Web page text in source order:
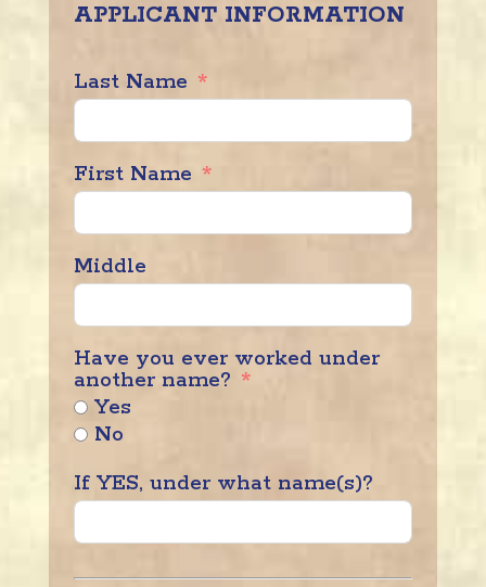
APPLICANT INFORMATION
Last Name
First Name
Middle
Have you ever worked under
another name?
Yes
No
If YES, under what name(s)?